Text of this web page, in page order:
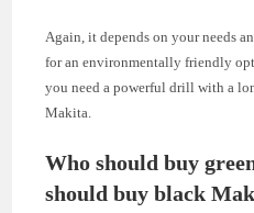
Again, it depends on your needs
for an environmentally friendly
you need a powerful drill with a
Makita.
Who should buy
should buy black